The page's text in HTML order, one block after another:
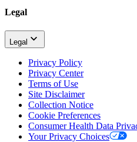
Legal
Legal
Privacy Policy
Privacy Center
Terms of Use
Site Disclaimer
Collection Notice
Cookie Preferences
Consumer Health Data
Your Privacy Choices